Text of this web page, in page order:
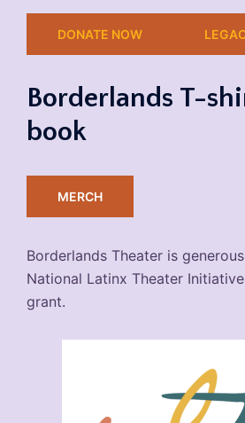
DONATE NOW
Borderlands T-
book
MERCH
Borderlands Theater is
National Latinx Theater
grant.